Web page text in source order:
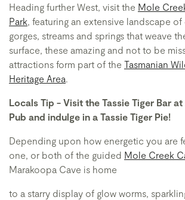
Heading further West, visit the Mole
Park, featuring an extensive landscape of
gorges, streams and springs that weave
surface, these amazing and not to be
attractions form part of the Tasmanian
Heritage Area.
Locals Tip - Visit the Tassie Tiger Bar
Pub and indulge in a Tassie Tiger Pie!
Depending upon how energetic you are
one, or both of the guided Mole Creek
Marakoopa Cave is home
to a starry display of glow worms,